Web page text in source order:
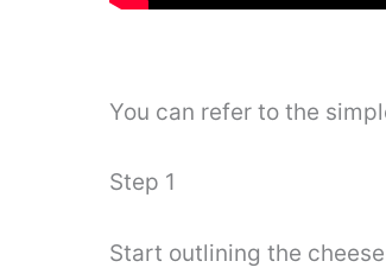
You can refer to the
Step 1
Start outlining the